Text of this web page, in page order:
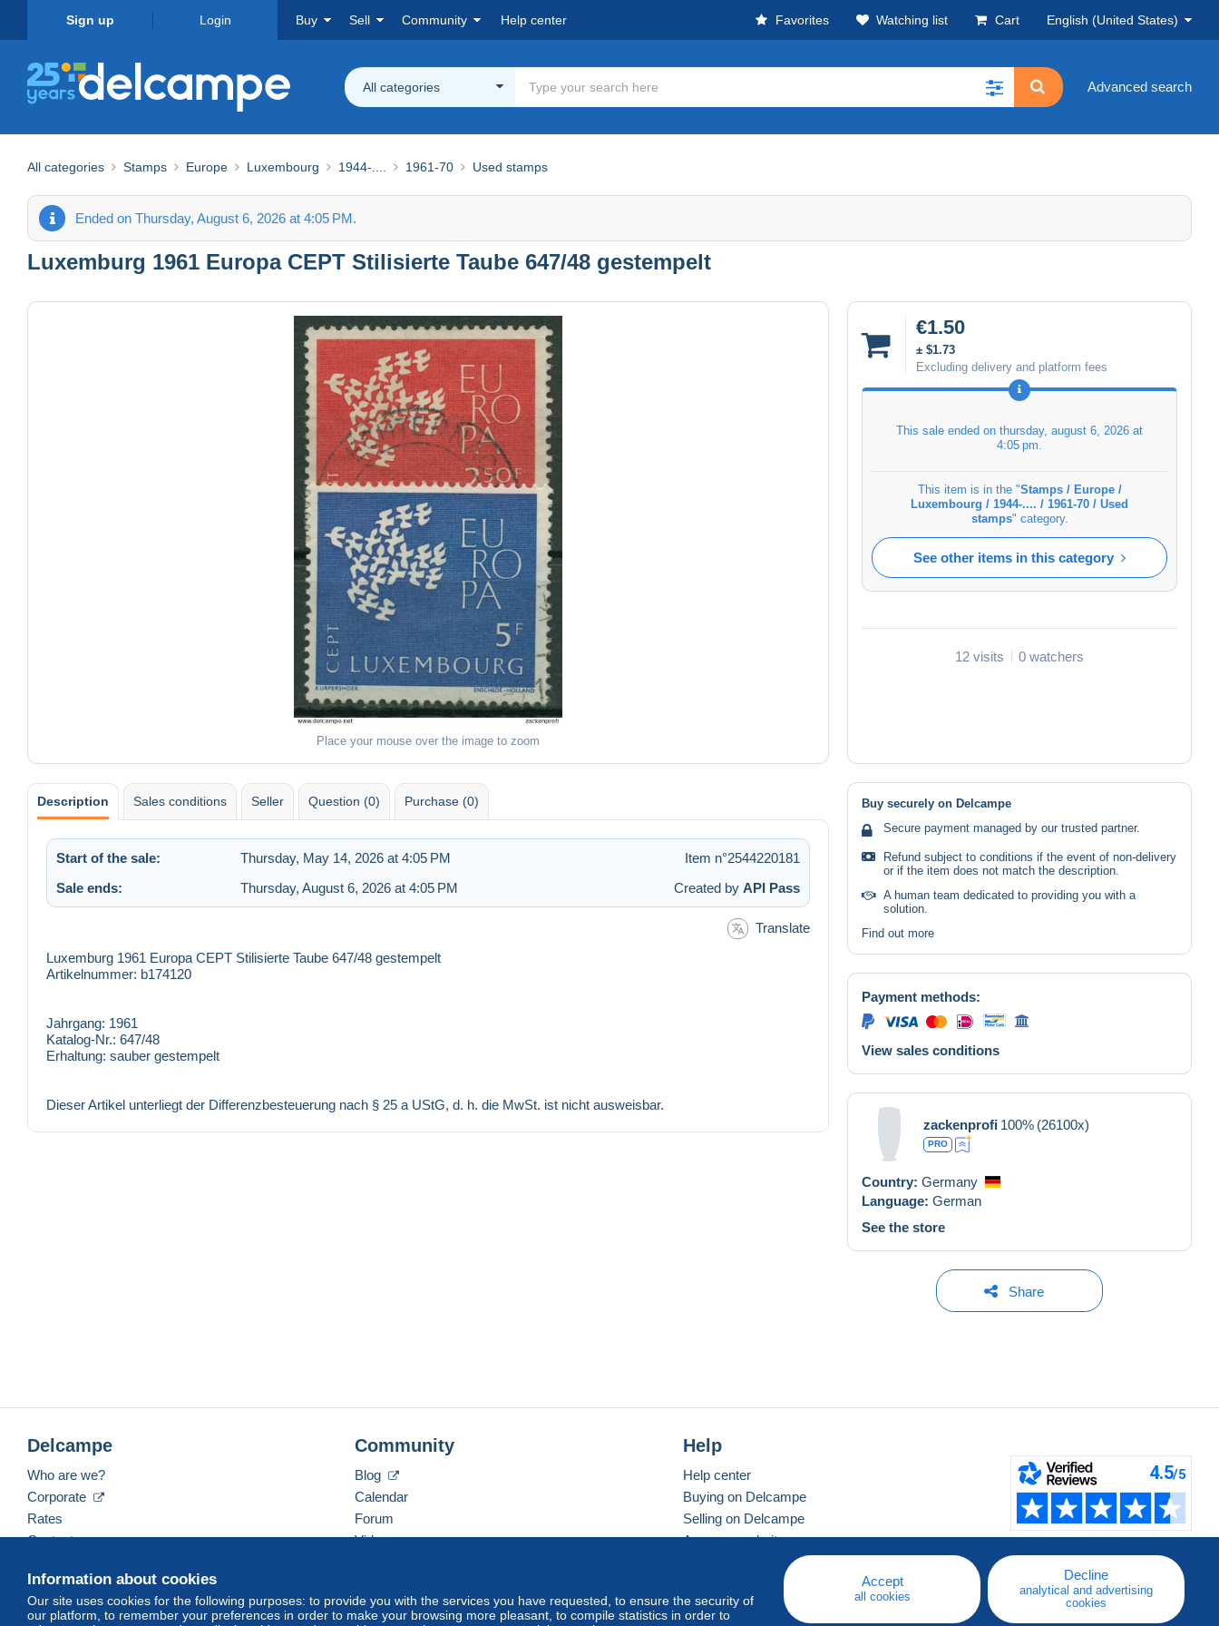
Sign up Login Buy Sell Community Help center Favorites Watching list Cart English (United States)
All categories Advanced search
All categories Stamps Europe Luxembourg 1944-.... 1961-70 Used stamps
Ended on Thursday, August 6, 2026 at 4:05 PM.
Luxemburg 1961 Europa CEPT Stilisierte Taube 647/48 gestempelt
Place your mouse over the image to zoom
€1.50
± $1.73
Excluding delivery and platform fees
This sale ended on thursday, august 6, 2026 at
4:05 pm
This item is in the "Stamps / Europe /
Luxembourg / 1944-.... / 1961-70 / Used
stamps" category.
See other items in this category
12 visits 0 watchers
Description Sales conditions Seller Question (0) Purchase (0)
Start of the sale: Thursday, May 14, 2026 at 4:05 PM
Item n°2544220181
Sale ends:
Thursday, August 6, 2026 at 4:05 PM Created by API Pass
Translate
Luxemburg 1961 Europa CEPT Stilisierte Taube 647/48 gestempelt
Artikelnummer: b174120
Jahrgang: 1961
Katalog-Nr.: 647/48
Erhaltung: sauber gestempelt
Dieser Artikel unterliegt der Differenzbesteuerung nach § 25 a UStG, d. h. die MwSt. ist nicht ausweisbar.
Buy securely on Delcampe
Secure payment managed by our trusted partner.
Refund subject to conditions if the event of non-delivery
or if the item does not match the description.
A human team dedicated to providing you with a
solution.
Find out more
Payment methods:
View sales conditions
zackenprofi 100% (26100x)
PRO
Country: Germany
Language: German
See the store
Share
Information about cookies
Our site uses cookies for the following purposes: to provide you with the services you have requested, to ensure the security of
our platform, to remember your preferences in order to make your browsing more pleasant, to compile statistics in order to
Accept
all cookies
Decline
analytical and advertising
cookies
Delcampe
Who are we?
Corporate
Rates
Contact us
Community
Blog
Calendar
Forum
Videos
Help
Help center
Buying on Delcampe
Selling on Delcampe
A secure website
English (United States) USD America/Indiana/Vevay Standard mode